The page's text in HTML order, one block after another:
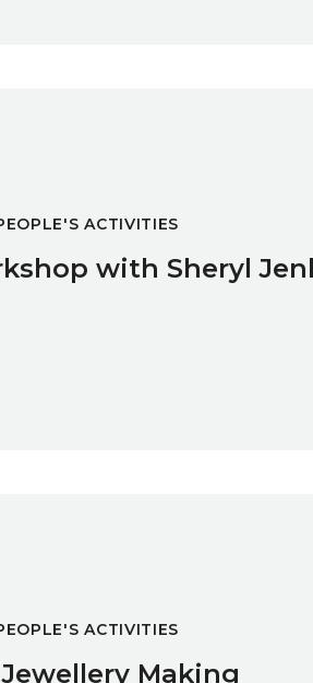
ACTIVITIES
with Sheryl
ACTIVITIES
Making